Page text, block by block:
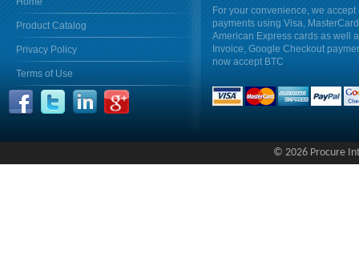
Product Catalog
Privacy Policy
Terms of Use
For your convenience, we accept
payments using Visa,
American Express cards as well
Invoice, Google Checkout
now accept BTC
© 2026 Procure